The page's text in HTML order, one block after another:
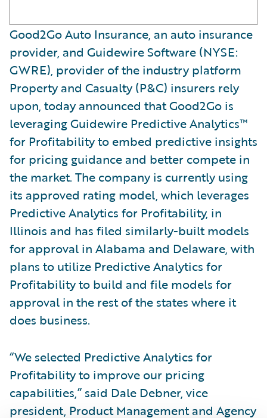
Good2Go Auto Insurance, an auto insurance
provider, and Guidewire Software (NYSE:
GWRE), provider of the industry platform
Property and Casualty (P&C) insurers rely
upon, today announced that Good2Go is
leveraging Guidewire Predictive Analytics™
for Profitability to embed predictive insights
for pricing guidance and better compete in
the market. The company is currently using
its approved rating model, which leverages
Predictive Analytics for Profitability, in
Illinois and has filed similarly-built models
for approval in Alabama and Delaware, with
plans to utilize Predictive Analytics for
Profitability to build and file models for
approval in the rest of the states where it
does business.
“We selected Predictive Analytics for
Profitability to improve our pricing
capabilities,” said Dale Debner, vice
president, Product Management and Agency